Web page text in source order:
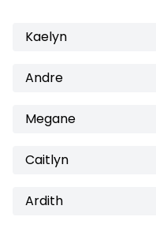
Kaelyn
Andre
Megane
Caitlyn
Ardith